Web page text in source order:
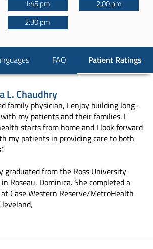
1:45 pm
2:00 pm
2:30 pm
FAQ Patient Ratings
L. Chaudhry
family physician, I enjoy building long-
my patients and their families. I
starts from home and I look forward
my patients in providing care to both
graduated from the Ross University
Roseau, Dominica. She completed a
Case Western Reserve/MetroHealth